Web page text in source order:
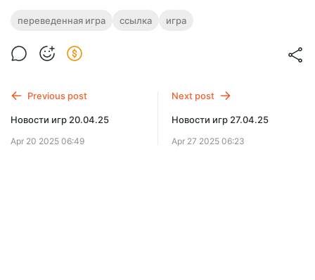
Первокурсницы [S2 Ep.3 Complete]
Доступ к переведённым играм
Limited (27 remaining)
переведенная игра ссылка игра
Previous post
Новости игр 20.04.25
Apr 20 2025 06:49
Next post
Новости игр 27.04.25
Apr 27 2025 06:23